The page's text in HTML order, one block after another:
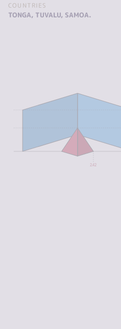
COUNTRIES
TONGA, TUVALU, SAMOA.
2.42